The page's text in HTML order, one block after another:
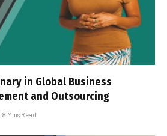
in Global Business
and Outsourcing
8 Mins Read